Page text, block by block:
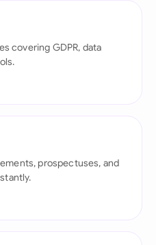
covering GDPR, data
prospectuses, and